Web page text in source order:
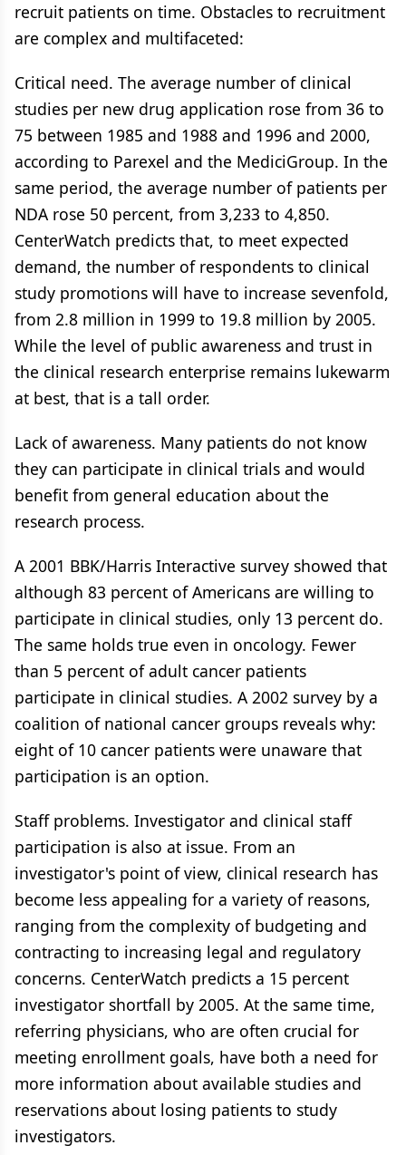
recruit patients on time. Obstacles to recruitment
are complex and multifaceted:
Critical need. The average number of clinical
studies per new drug application rose from 36 to
75 between 1985 and 1988 and 1996 and 2000,
according to Parexel and the MediciGroup. In the
same period, the average number of patients per
NDA rose 50 percent, from 3,233 to 4,850.
CenterWatch predicts that, to meet expected
demand, the number of respondents to clinical
study promotions will have to increase sevenfold,
from 2.8 million in 1999 to 19.8 million by 2005.
While the level of public awareness and trust in
the clinical research enterprise remains lukewarm
at best, that is a tall order.
Lack of awareness. Many patients do not know
they can participate in clinical trials and would
benefit from general education about the
research process.
A 2001 BBK/Harris Interactive survey showed that
although 83 percent of Americans are willing to
participate in clinical studies, only 13 percent do.
The same holds true even in oncology. Fewer
than 5 percent of adult cancer patients
participate in clinical studies. A 2002 survey by a
coalition of national cancer groups reveals why:
eight of 10 cancer patients were unaware that
participation is an option.
Staff problems. Investigator and clinical staff
participation is also at issue. From an
investigator's point of view, clinical research has
become less appealing for a variety of reasons,
ranging from the complexity of budgeting and
contracting to increasing legal and regulatory
concerns. CenterWatch predicts a 15 percent
investigator shortfall by 2005. At the same time,
referring physicians, who are often crucial for
meeting enrollment goals, have both a need for
more information about available studies and
reservations about losing patients to study
investigators.